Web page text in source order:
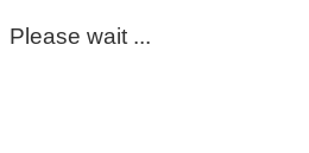
Please wait ...